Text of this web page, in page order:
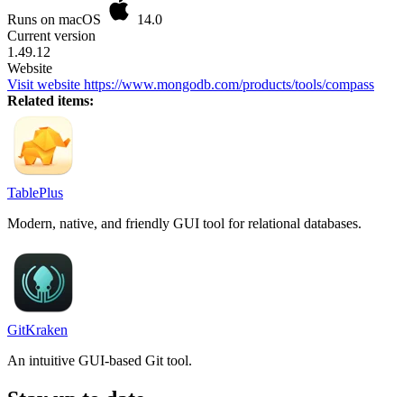
Runs on macOS
14.0
Current version
1.49.12
Website
Visit website https://www.mongodb.com/products/tools/compass
Related items:
TablePlus
Modern, native, and friendly GUI tool for relational databases.
GitKraken
An intuitive GUI-based Git tool.